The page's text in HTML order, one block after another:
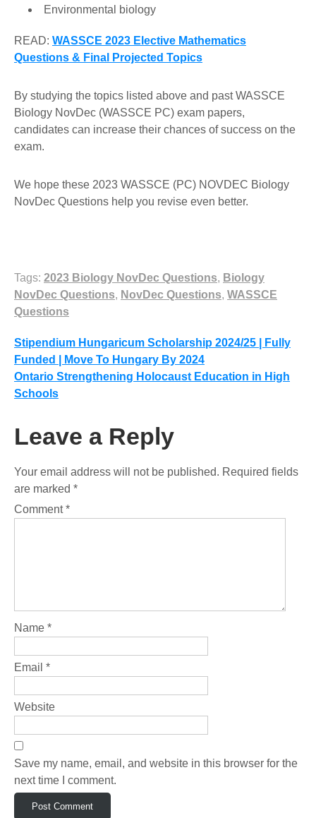
Environmental biology
READ: WASSCE 2023 Elective Mathematics
Questions & Final Projected Topics
By studying the topics listed above and past WASSCE
Biology NovDec (WASSCE PC) exam papers,
candidates can increase their chances of success on the
exam.
We hope these 2023 WASSCE (PC) NOVDEC Biology
NovDec Questions help you revise even better.
Tags: 2023 Biology NovDec Questions, Biology
NovDec Questions, NovDec Questions, WASSCE
Questions
Post
navigation
Stipendium Hungaricum Scholarship 2024/25 | Fully
Funded | Move To Hungary By 2024
Ontario Strengthening Holocaust Education in High
Schools
Leave a Reply
Your email address will not be published. Required fields
are marked *
Comment*
Name *
Email *
Website
Save my name, email, and website in this browser for the
next time I comment.